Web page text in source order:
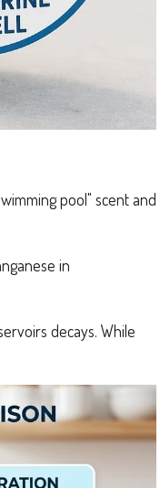
pool" scent and
in
decays. While